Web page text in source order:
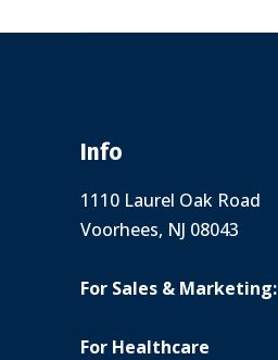
Info
1110 Laurel Oak Road
Voorhees, NJ 08043
For Sales & Marketing:
For Healthcare